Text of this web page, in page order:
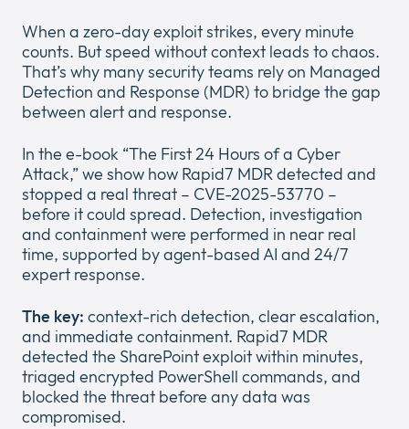
About us
Newsroom
menu
Legal
menu
Cloud
a
When a zero-day exploit strikes, every minute
counts. But speed without context leads to chaos.
That’s why many security teams rely on Managed
Detection and Response (MDR) to bridge the gap
between alert and response.
In the e-book “The First 24 Hours of a Cyber
Attack,” we show how Rapid7 MDR detected and
stopped a real threat – CVE-2025-53770 –
before it could spread. Detection, investigation
and containment were performed in near real
time, supported by agent-based AI and 24/7
expert response.
The key: context-rich detection, clear escalation,
and immediate containment. Rapid7 MDR
detected the SharePoint exploit within minutes,
triaged encrypted PowerShell commands, and
blocked the threat before any data was
compromised.